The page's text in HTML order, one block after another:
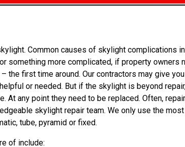
Common causes of skylight complications
something more complicated, if property
first time around. Our contractors may give
or needed. But if the skylight is beyond
any point they need to be replaced. Often,
skylight repair team. We only use the
tube, pyramid or fixed.
of include: